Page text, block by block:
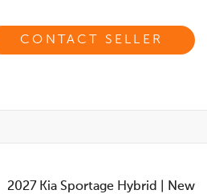
CONTACT SELLER
2027 Kia Sportage Hybrid New